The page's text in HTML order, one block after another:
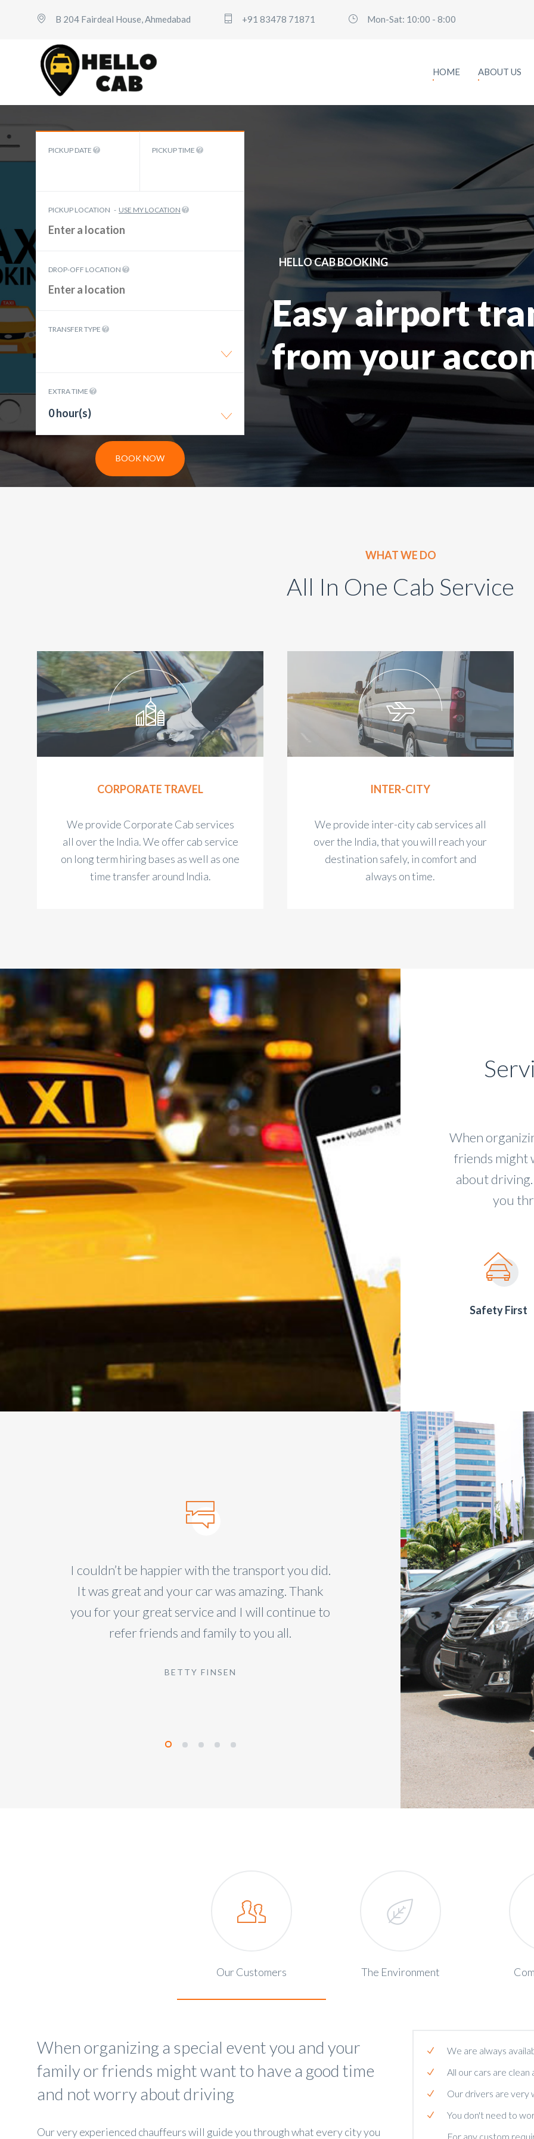
B 204 Fairdeal House, Ahmedabad +91 83478 71871 Mon-Sat: 10:00 - 8:00
HOME ABOUT US
PICKUP DATE PICKUP TIME
PICKUP LOCATION - USE MY LOCATION
DROP-OFF LOCATION
TRANSFER TYPE
EXTRA TIME
0 hour(s)
BOOK NOW
HELLOCABBOOKING
Easy airport
from your
WHAT WE DO
All In One Cab Service
CORPORATE TRAVEL
We provide Corporate Cab services
all over the India. We offer cab service
on long term hiring bases as well as one
time transfer around India.
INTER-CITY
We provide inter-city cab services all
over the India, that you will reach your
destination safely, in comfort and
always on time.
When
friends might
about
you
Safety First
I couldn’t be happier with the transport you did.
It was great and your car was amazing. Thank
you for your great service and I will continue to
refer friends and family to you all.
BETTY FINSEN
I couldn’t be happier with
It was great and your car
you for your great service
refer friends and
BETTY
Our Customers The Environment
When organizing a special event you and your
family or friends might want to have a good time
and not worry about driving
Our very experienced chauffeurs will guide you through what every city you
We are always
All our cars are clean
Our drivers are very
You don't need to
For any custom